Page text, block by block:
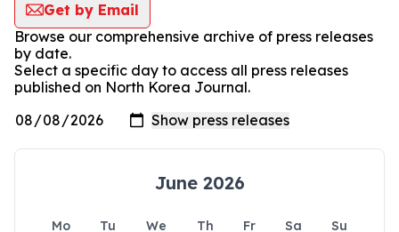
Get by Email
Browse our comprehensive archive of press releases
by date.
Select a specific day to access all press releases
published on North Korea Journal.
June 2026
Mo Tu We Th Fr Sa
Su